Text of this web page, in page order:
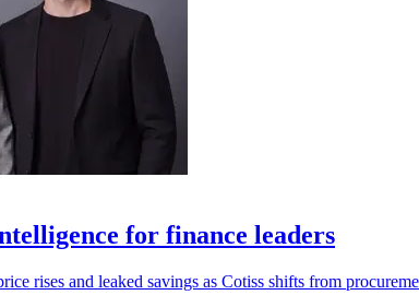
for finance leaders
rises and leaked savings as Cotiss shifts from